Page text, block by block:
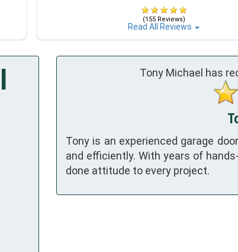
(155 Reviews)
Read All Reviews
Tony Michael has
Tony is an experienced garage
and efficiently. With years of
done attitude to every project.